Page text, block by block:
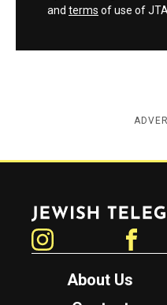
and terms of use of
Jewish Telegraphic Agency
About Us